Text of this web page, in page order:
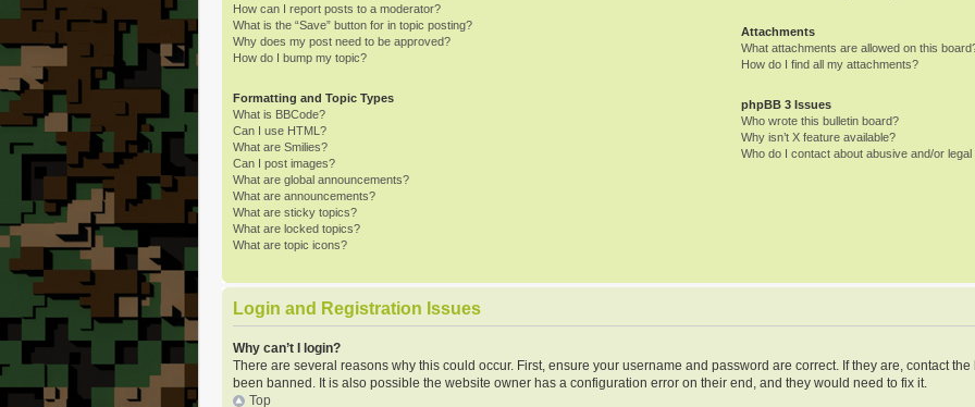
How can I report posts to a moderator?
What is the “Save” button for in topic posting?
Why does my post need to be approved?
How do I bump my topic?
Formatting and Topic Types
What is BBCode?
Can I use HTML?
What are Smilies?
Can I post images?
What are global announcements?
What are announcements?
What are sticky topics?
What are locked topics?
What are topic icons?
Attachments
What attachments are allowed on this
How do I find all my attachments?
phpBB 3 Issues
Who wrote this bulletin board?
Why isn’t X feature available?
Who do I contact about abusive and/or
Login and Registration Issues
Why can’t I login?
There are several reasons why this could occur. First, ensure your username and password are correct. If they are, contact
been banned. It is also possible the website owner has a configuration error on their end, and they would need to fix it.
Top